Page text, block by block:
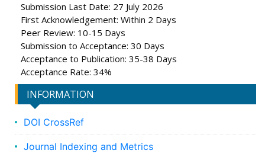
Submission Last Date: 27 July 2026
First Acknowledgement: Within 2 Days
Peer Review: 10-15 Days
Submission to Acceptance: 30 Days
Acceptance to Publication: 35-38 Days
Acceptance Rate: 34%
INFORMATION
DOI CrossRef
Journal Indexing and Metrics